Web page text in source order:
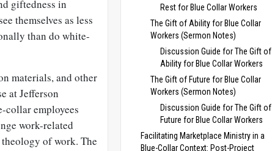
giftedness in
themselves as less
than do white-
materials, and other
at Jefferson
collar employees
work-related
of work. The
Rest for Blue Collar Workers
The Gift of Ability for Blue Collar
Workers (Sermon Notes)
Discussion Guide for The Gift of
Ability for Blue Collar Workers
The Gift of Future for Blue Collar
Workers (Sermon Notes)
Discussion Guide for The Gift of
Future for Blue Collar Workers
Facilitating Marketplace Ministry in a
Blue-Collar Context: Post-Project